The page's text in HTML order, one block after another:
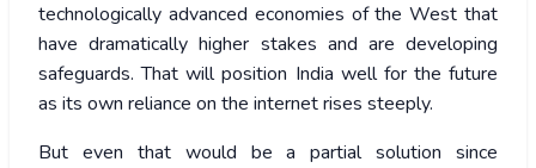
technologically advanced economies of the West that
have dramatically higher stakes and are developing
safeguards. That will position India well for the future
as its own reliance on the internet rises steeply.
But even that would be a partial solution since